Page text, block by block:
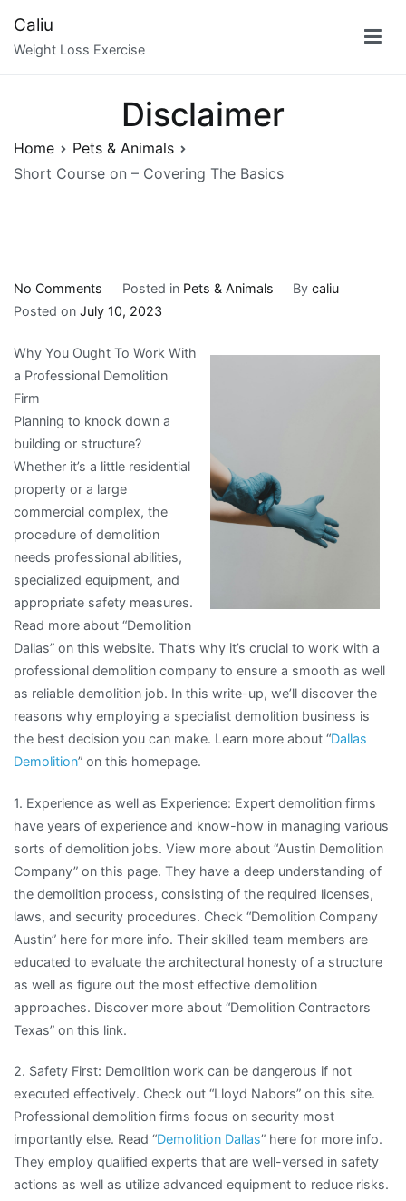
content
Caliu
Weight Loss Exercise
Disclaimer
Home
Pets & Animals
Short Course on – Covering The Basics
No Comments
Short
on
–
The
Basics
Posted in Pets & Animals Bycaliu
Posted on July 10, 2023
Why You Ought To Work With
a Professional Demolition
Firm
Planning to knock down a
building or structure?
Whether it’s a little residential
property or a large
commercial complex, the
procedure of demolition
needs professional abilities,
specialized equipment, and
appropriate safety measures.
Read more about “Demolition
Dallas” on this website. That’s why it’s crucial to work with a
professional demolition company to ensure a smooth as well
as reliable demolition job. In this write-up, we’ll discover the
reasons why employing a specialist demolition business is
the best decision you can make. Learn more about “Dallas
Demolition” on this homepage.
1. Experience as well as Experience: Expert demolition firms
have years of experience and know-how in managing various
sorts of demolition jobs. View more about “Austin Demolition
Company” on this page. They have a deep understanding of
the demolition process, consisting of the required licenses,
laws, and security procedures. Check “Demolition Company
Austin” here for more info. Their skilled team members are
educated to evaluate the architectural honesty of a structure
as well as figure out the most effective demolition
approaches. Discover more about “Demolition Contractors
Texas” on this link.
2. Safety First: Demolition work can be dangerous if not
executed effectively. Check out “Lloyd Nabors” on this site.
Professional demolition firms focus on security most
importantly else. Read “Demolition Dallas” here for more info.
They employ qualified experts that are well-versed in safety
actions as well as utilize advanced equipment to reduce risks.